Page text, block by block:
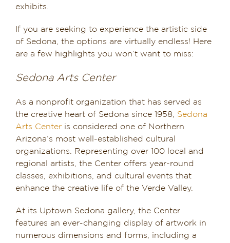
exhibits.
If you are seeking to experience the artistic side
of Sedona, the options are virtually endless! Here
are a few highlights you won’t want to miss:
Sedona Arts Center
As a nonprofit organization that has served as
the creative heart of Sedona since 1958, Sedona
Arts Centeris considered one of Northern
Arizona’s most well-established cultural
organizations. Representing over 100 local and
regional artists, the Center offers year-round
classes, exhibitions, and cultural events that
enhance the creative life of the Verde Valley.
At its Uptown Sedona gallery, the Center
features an ever-changing display of artwork in
numerous dimensions and forms, including a